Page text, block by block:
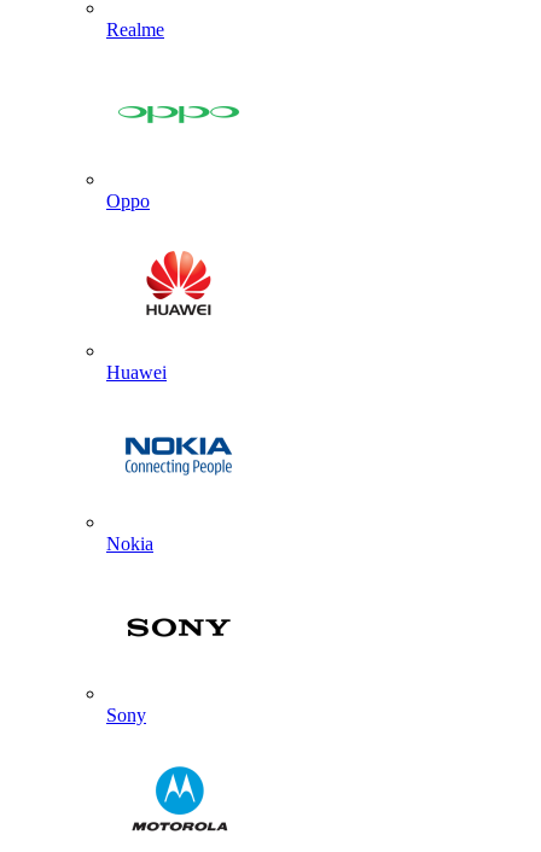
Realme
Oppo
Huawei
Nokia
Sony